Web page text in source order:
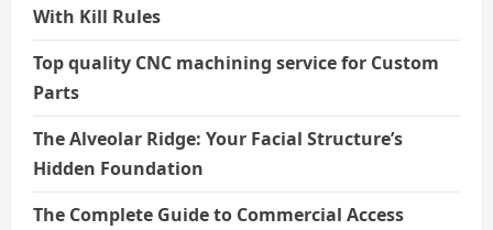
With Kill Rules
Top quality CNC machining service for Custom
Parts
The Alveolar Ridge: Your Facial Structure’s
Hidden Foundation
The Complete Guide to Commercial Access